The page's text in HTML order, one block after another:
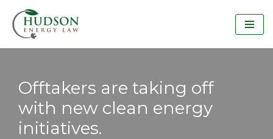
Skip
to
Offtakers are taking off
with new clean energy
initiatives.